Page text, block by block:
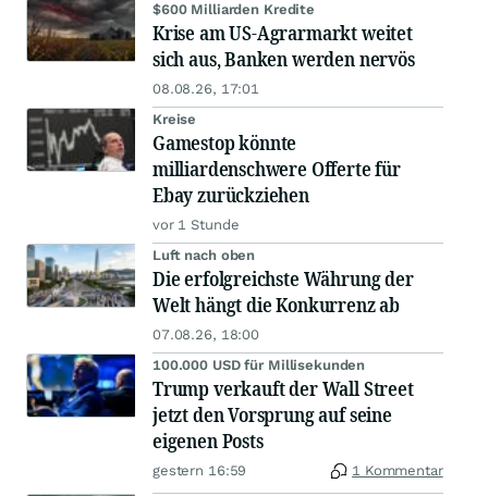
$600 Milliarden Kredite
Krise am US-Agrarmarkt weitet
sich aus, Banken werden nervös
08.08.26, 17:01
Kreise
Gamestop könnte
milliardenschwere Offerte für
Ebay zurückziehen
vor 1 Stunde
Luft nach oben
Die erfolgreichste Währung der
Welt hängt die Konkurrenz ab
07.08.26, 18:00
100.000 USD für Millisekunden
Trump verkauft der Wall Street
jetzt den Vorsprung auf seine
eigenen Posts
gestern 16:59 1 Kommentar